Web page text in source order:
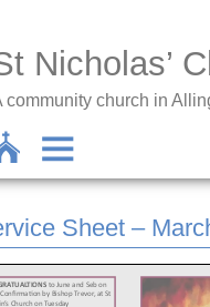
Nicholas’
community church in
Sheet –